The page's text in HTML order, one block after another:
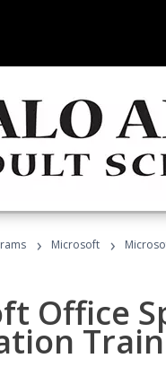
› Microsoft ›
Office